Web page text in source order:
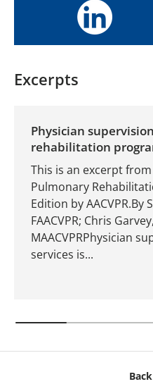
Excerpts
Physician
rehabilitation
This is an excerpt
Pulmonary
Edition by AACVPR.By
FAACVPR; Chris
MAACVPRPhysician
services is...